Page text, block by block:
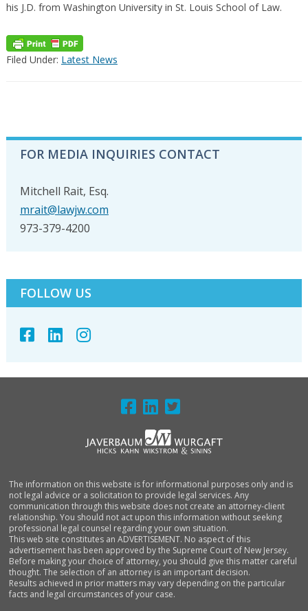
his J.D. from Washington University in St. Louis School of Law.
Filed Under: Latest News
PRIMARY
SIDEBAR
FOR MEDIA INQUIRIES CONTACT
Mitchell Rait, Esq.
mrait@lawjw.com
973-379-4200
FOLLOW US
The information on this website is for informational purposes only and is
not legal advice or a solicitation to provide legal services. Any
communication through this website does not create an attorney-client
relationship. You should not act upon this information without seeking
professional legal counsel regarding your own situation.
This web site constitutes an ADVERTISEMENT. No aspect of this
advertisement has been approved by the Supreme Court of New Jersey.
Before making your choice of attorney, you should give this matter careful
thought. The selection of an attorney is an important decision.
Results achieved in prior matters may vary depending on the particular
facts and legal circumstances of your case.